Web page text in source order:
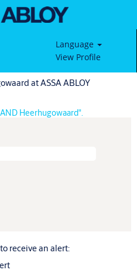
Language
View Profile
at ASSA ABLOY(current
Heerhugowaard".
receive an alert: